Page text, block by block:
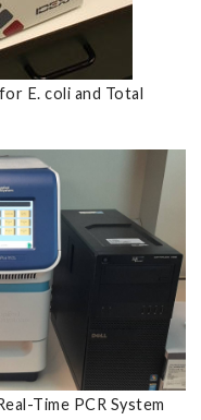
E. coli and Total
Time PCR System